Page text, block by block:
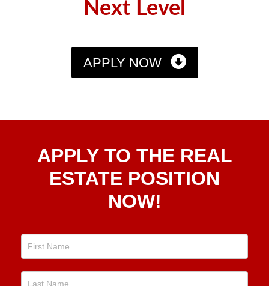
Next Level
APPLY NOW
To TheAPPLY TO THE REAL
ESTATE POSITION
NOW!